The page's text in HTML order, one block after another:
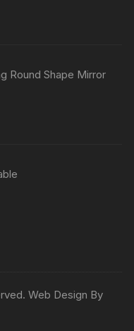
Round Shape Mirror
Web Design By